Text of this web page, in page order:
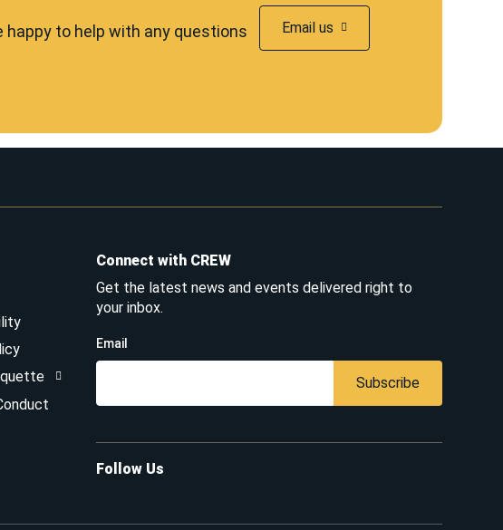
happy to help with any questions
Email us
Connect with CREW
Get the latest news and events delivered right to
your inbox.
Email
Subscribe
Follow Us